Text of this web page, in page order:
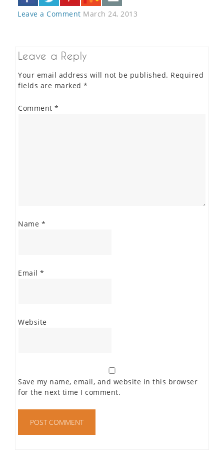
Leave a Comment March 24, 2013
Leave a Reply
Your email address will not be published. Required
fields are marked *
Comment *
Name *
Email *
Website
Save my name, email, and website in this browser
for the next time I comment.